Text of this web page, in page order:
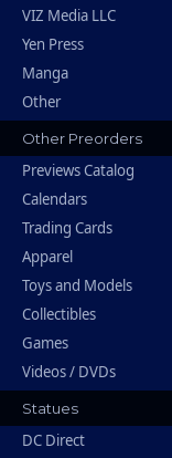
VIZ Media LLC
Yen Press
Manga
Other
Other Preorders
Previews Catalog
Calendars
Trading Cards
Apparel
Toys and Models
Collectibles
Games
Videos / DVDs
Statues
DC Direct